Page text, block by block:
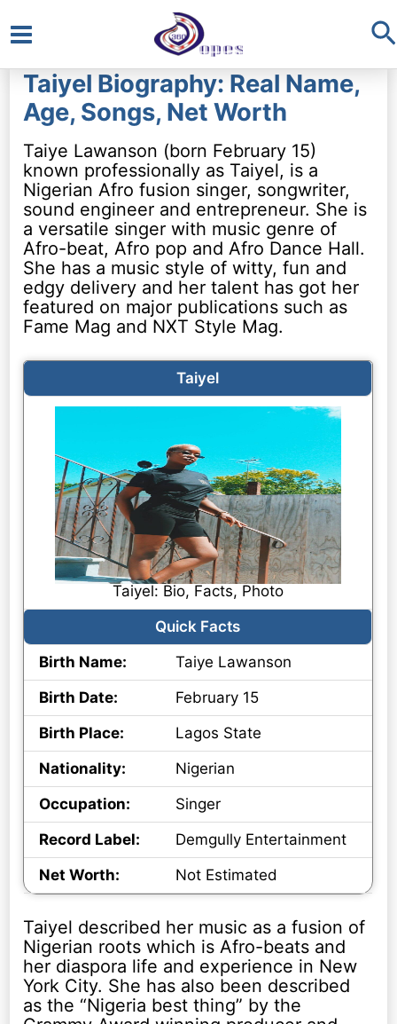
Main
Menu
Taiyel Biography: Real Name,
Age, Songs, Net Worth
Taiye Lawanson (born February 15)
known professionally as Taiyel, is a
Nigerian Afro fusion singer, songwriter,
sound engineer and entrepreneur. She is
a versatile singer with music genre of
Afro-beat, Afro pop and Afro Dance Hall.
She has a music style of witty, fun and
edgy delivery and her talent has got her
featured on major publications such as
Fame Mag and NXT Style Mag.
Taiyel
Taiyel: Bio, Facts, Photo
Quick Facts
Birth Name:
Taiye Lawanson
Birth Date:
February 15
Birth Place:
Lagos State
Nationality:
Nigerian
Occupation:
Singer
Record Label:
Demgully Entertainment
Net Worth:
Not Estimated
Taiyel described her music as a fusion of
Nigerian roots which is Afro-beats and
her diaspora life and experience in New
York City. She has also been described
as the “Nigeria best thing” by the